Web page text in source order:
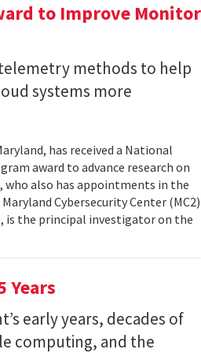
to Improve
methods to help
systems more
has received a National
award to advance research on
also has appointments in the
Cybersecurity Center (MC2)
the principal investigator on the
Years
early years, decades of
computing, and the